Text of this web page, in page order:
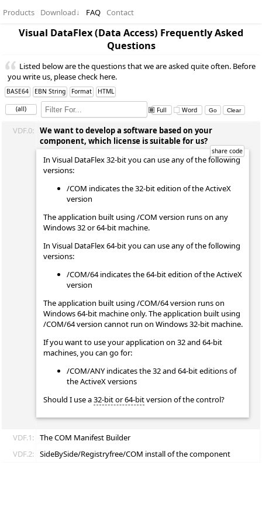
Products Download↓ FAQ Contact
Visual DataFlex (Data Access) Frequently Asked
Questions
Listed below are the questions that we are asked quite often. Before
you write us, please check here.
BASE64 EBN String Format HTML
(all) Full Word
VDF.0:
We want to develop a software based on your
component, which license is suitable for us?
In Visual DataFlex 32-bit you can use any of the following
versions:
/COM indicates the 32-bit edition of the ActiveX
version
The application built using /COM version runs on any
Windows 32 or 64-bit machine.
In Visual DataFlex 64-bit you can use any of the following
versions:
/COM/64 indicates the 64-bit edition of the ActiveX
version
The application built using /COM/64 version runs on
Windows 64-bit machine only. The application built using
/COM/64 version cannot run on Windows 32-bit machine.
If you want to use your application on 32 and 64-bit
machines, you can go for:
/COM/ANY indicates the 32 and 64-bit editions of
the ActiveX versions
Should I use a32-bit or 64-bitversion of the control?
VDF.1: The COM Manifest Builder
VDF.2: SideBySide/Registryfree/COM install of the component